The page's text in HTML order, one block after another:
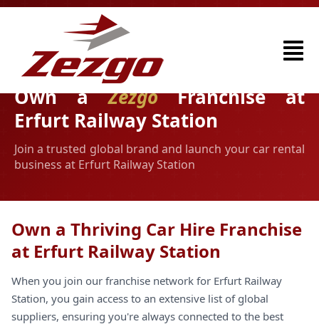
Own aZezgoFranchise at
Erfurt Railway Station
Join a trusted global brand and launch your car rental
business at Erfurt Railway Station
Own a Thriving Car Hire Franchise
at Erfurt Railway Station
When you join our franchise network for Erfurt Railway
Station, you gain access to an extensive list of global
suppliers, ensuring you're always connected to the best